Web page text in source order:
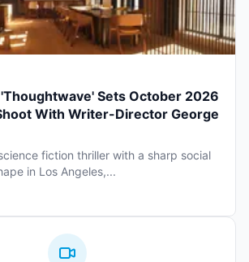
Sets October 2026
With Writer-Director George
fiction thriller with a sharp social
in Los Angeles,...